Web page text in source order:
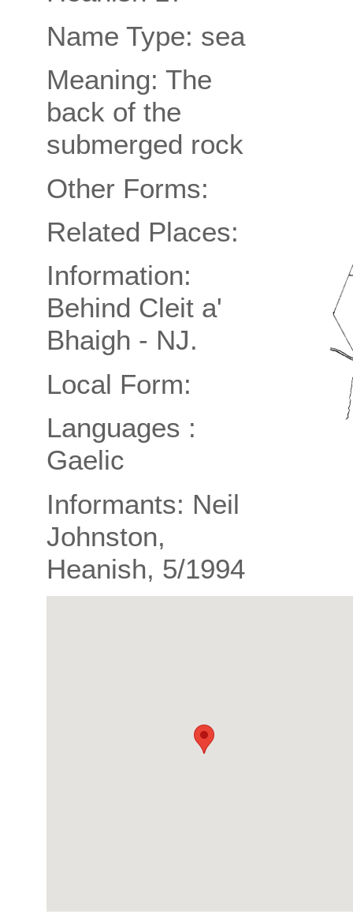
Name Type: sea
Meaning: The
back of the
submerged rock
Other Forms:
Related Places:
Information:
Behind Cleit a'
Bhaigh - NJ.
Local Form:
Languages :
Gaelic
Informants: Neil
Johnston,
Heanish, 5/1994